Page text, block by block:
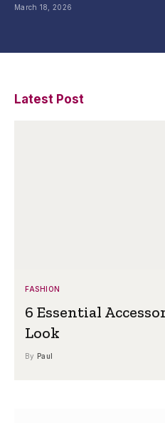
March 18, 2026
Latest Post
FASHION
6 Essential
Look
By Paul